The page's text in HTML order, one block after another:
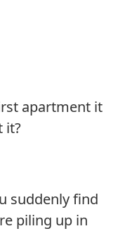
apartment it
it?
suddenly find
piling up in